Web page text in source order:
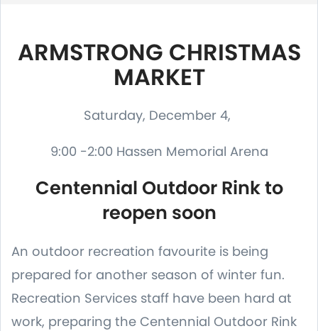
ARMSTRONG CHRISTMAS
MARKET
Saturday, December 4,
9:00 -2:00 Hassen Memorial Arena
Centennial Outdoor Rink to
reopen soon
An outdoor recreation favourite is being
prepared for another season of winter fun.
Recreation Services staff have been hard at
work, preparing the Centennial Outdoor Rink